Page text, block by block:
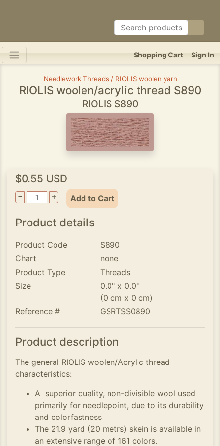
Sign In
Shopping Cart
Needlework Threads / RIOLIS woolen yarn
RIOLIS woolen/acrylic thread S890
RIOLIS S890
$0.55 USD
-
+ Add to Cart
Product details
Product Code
S890
Chart
none
Product Type
Threads
Size
0.0" x 0.0"
(0 cm x 0 cm)
Reference #
GSRTSS0890
Product description
The general RIOLIS woolen/Acrylic thread
characteristics:
A superior quality, non-divisible wool used
primarily for needlepoint, due to its durability
and colorfastness
The 21.9 yard (20 metrs) skein is available in
an extensive range of 161 colors.